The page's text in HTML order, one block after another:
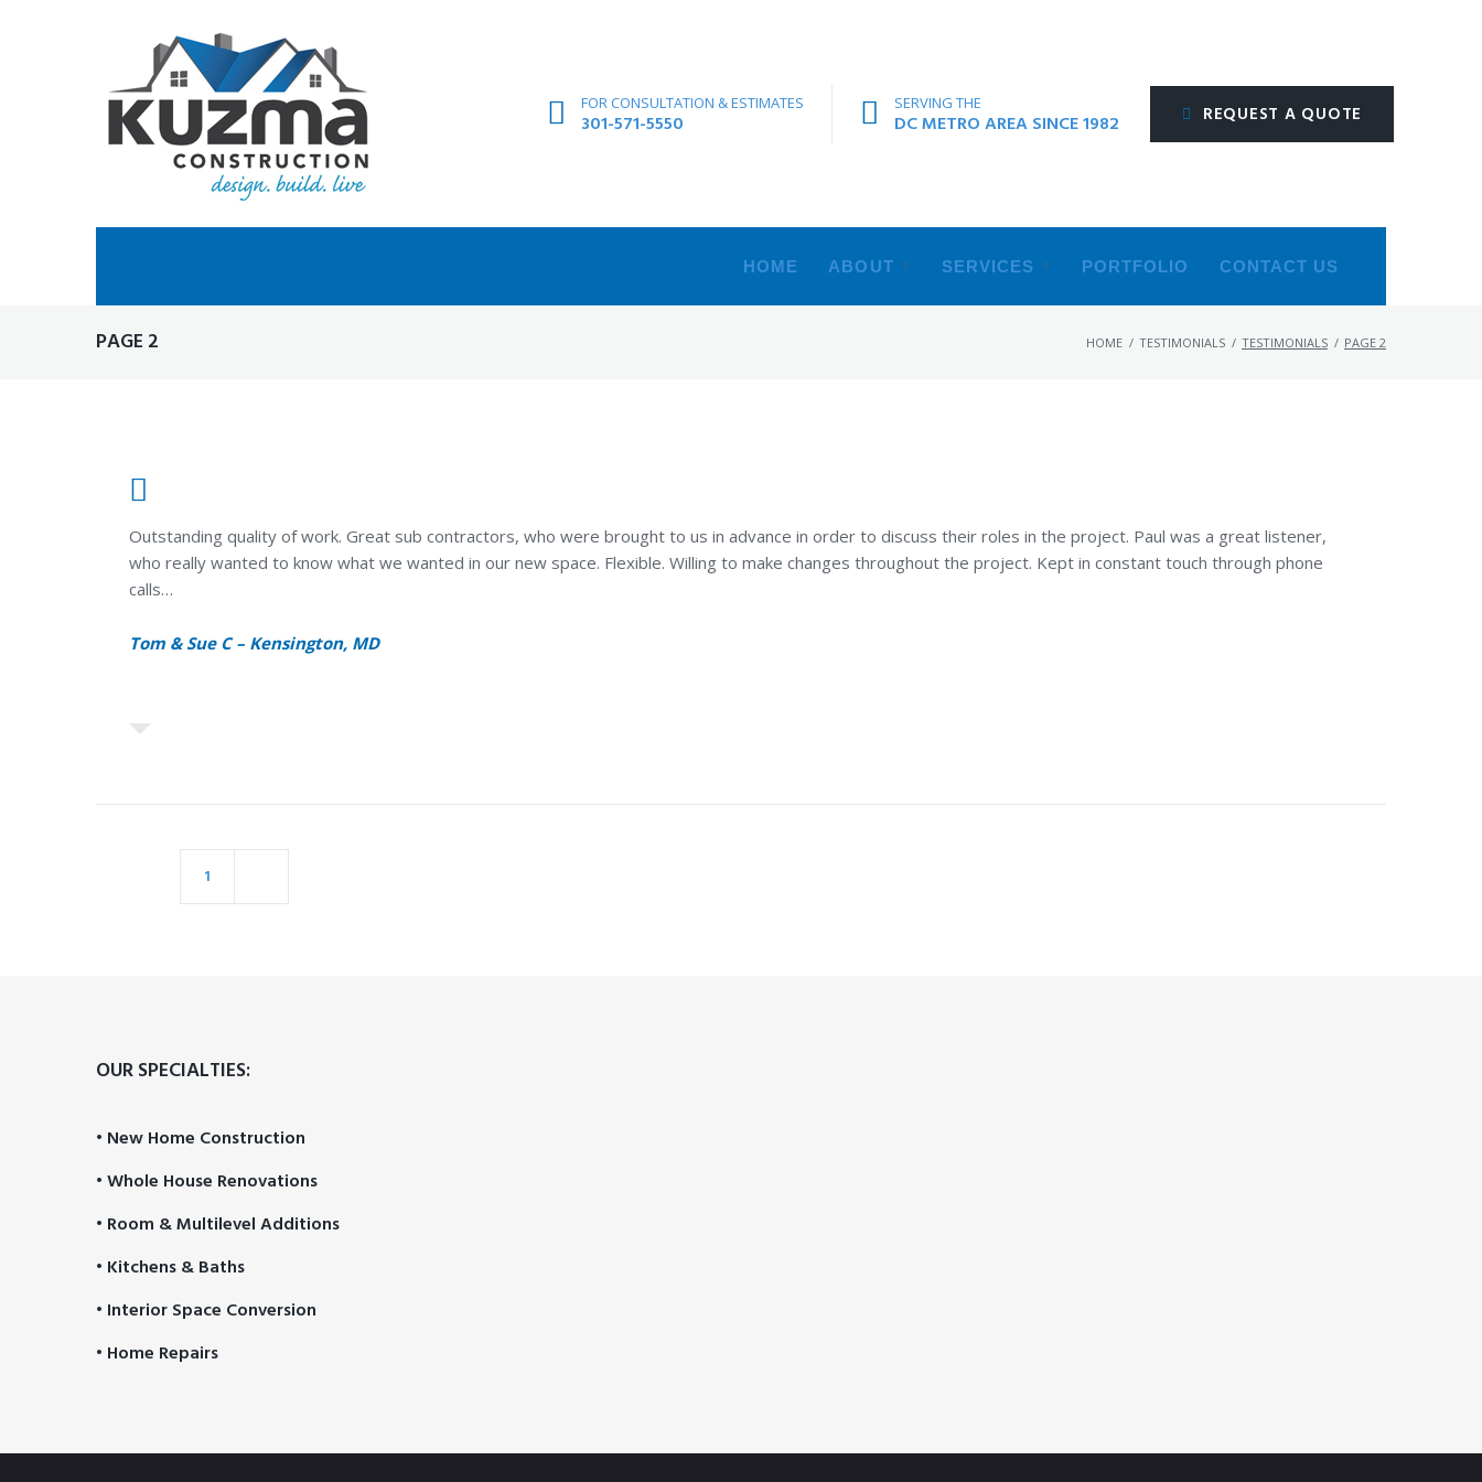
FOR CONSULTATION & ESTIMATES
301-571-5550
SERVING THE
DC METRO AREA SINCE 1982 REQUEST A QUOTE
HOME ABOUT SERVICES PORTFOLIO CONTACT US
PAGE 2 HOME / TESTIMONIALS / TESTIMONIALS / PAGE 2
Outstanding quality of work. Great sub contractors, who were brought to us in advance in order to discuss their roles in the project. Paul was a great listener,
who really wanted to know what we wanted in our new space. Flexible. Willing to make changes throughout the project. Kept in constant touch through phone
calls…
Tom & Sue C – Kensington, MD
POSTS1
OUR SPECIALTIES:
• New Home Construction
• Whole House Renovations
• Room & Multilevel Additions
• Kitchens & Baths
• Interior Space Conversion
• Home Repairs